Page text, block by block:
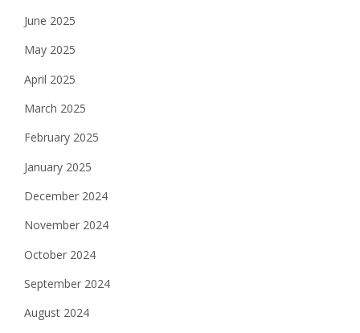
June 2025
May 2025
April 2025
March 2025
February 2025
January 2025
December 2024
November 2024
October 2024
September 2024
August 2024